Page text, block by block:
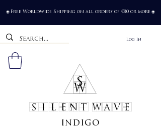
🌐 Free Worldwide Shipping on all orders of €80 or more 🌐
Log In
SILENT WAVE
indigo